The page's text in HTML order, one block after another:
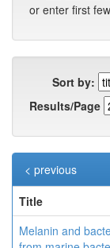
or enter first
Sort by:
Results/Page
< previous
Title
Melanin and